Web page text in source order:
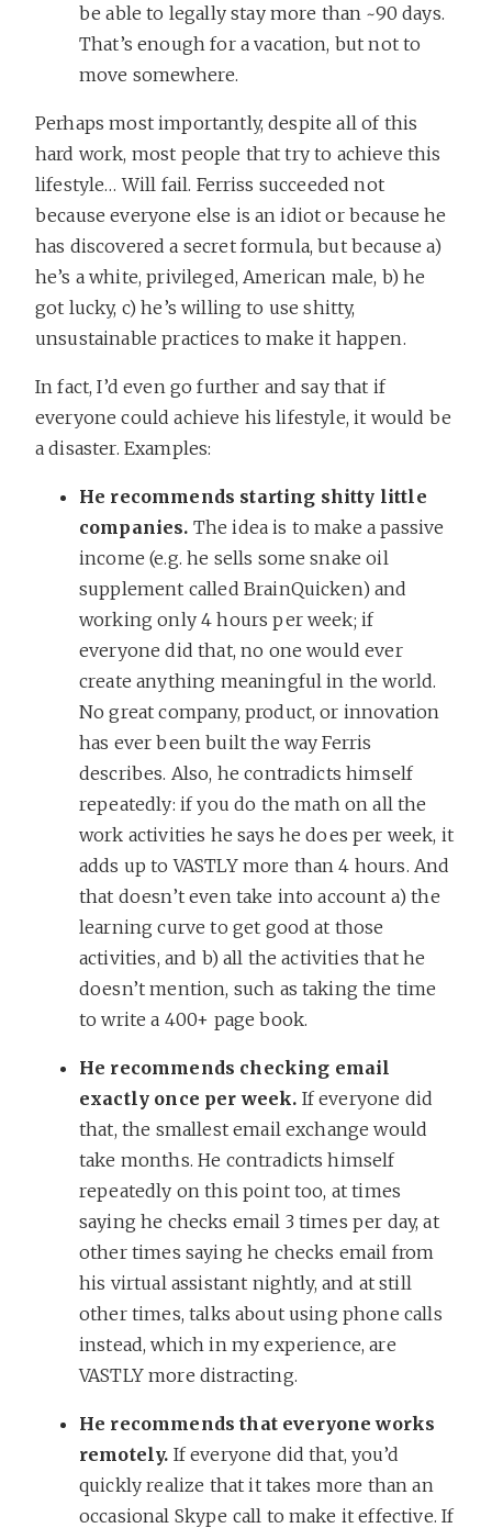
be able to legally stay more than ~90 days.
That’s enough for a vacation, but not to
move somewhere.
Perhaps most importantly, despite all of this
hard work, most people that try to achieve this
lifestyle… Will fail. Ferriss succeeded not
because everyone else is an idiot or because he
has discovered a secret formula, but because a)
he’s a white, privileged, American male, b) he
got lucky, c) he’s willing to use shitty,
unsustainable practices to make it happen.
In fact, I’d even go further and say that if
everyone could achieve his lifestyle, it would be
a disaster. Examples:
He recommends starting shitty little
companies. The idea is to make a passive
income (e.g. he sells some snake oil
supplement called BrainQuicken) and
working only 4 hours per week; if
everyone did that, no one would ever
create anything meaningful in the world.
No great company, product, or innovation
has ever been built the way Ferris
describes. Also, he contradicts himself
repeatedly: if you do the math on all the
work activities he says he does per week, it
adds up to VASTLY more than 4 hours. And
that doesn’t even take into account a) the
learning curve to get good at those
activities, and b) all the activities that he
doesn’t mention, such as taking the time
to write a 400+ page book.
He recommends checking email
exactly once per week. If everyone did
that, the smallest email exchange would
take months. He contradicts himself
repeatedly on this point too, at times
saying he checks email 3 times per day, at
other times saying he checks email from
his virtual assistant nightly, and at still
other times, talks about using phone calls
instead, which in my experience, are
VASTLY more distracting.
He recommends that everyone works
remotely. If everyone did that, you’d
quickly realize that it takes more than an
occasional Skype call to make it effective. If